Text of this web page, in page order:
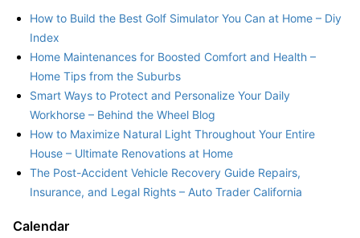
How to Build the Best Golf Simulator You Can at Home – Diy
Index
Home Maintenances for Boosted Comfort and Health –
Home Tips from the Suburbs
Smart Ways to Protect and Personalize Your Daily
Workhorse – Behind the Wheel Blog
How to Maximize Natural Light Throughout Your Entire
House – Ultimate Renovations at Home
The Post-Accident Vehicle Recovery Guide Repairs,
Insurance, and Legal Rights – Auto Trader California
Calendar